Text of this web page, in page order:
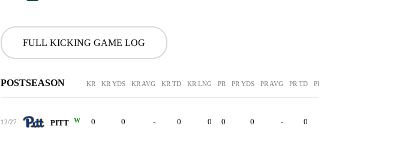
FULL KICKING GAME LOG
POSTSEASON KR KR YDS KR AVG KR TD KR LNG PR PR YDS PR AVG PR TD PR LNG
12/27 PITT W 0 0 - 0 0 0 0 - 0